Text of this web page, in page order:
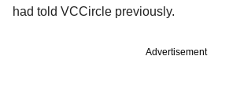
had told VCCircle previously.
Advertisement